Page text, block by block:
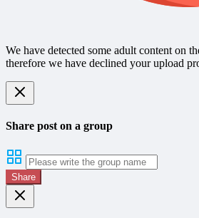
We have detected some adult content on
therefore we have declined your upload
Share post on a group
Share